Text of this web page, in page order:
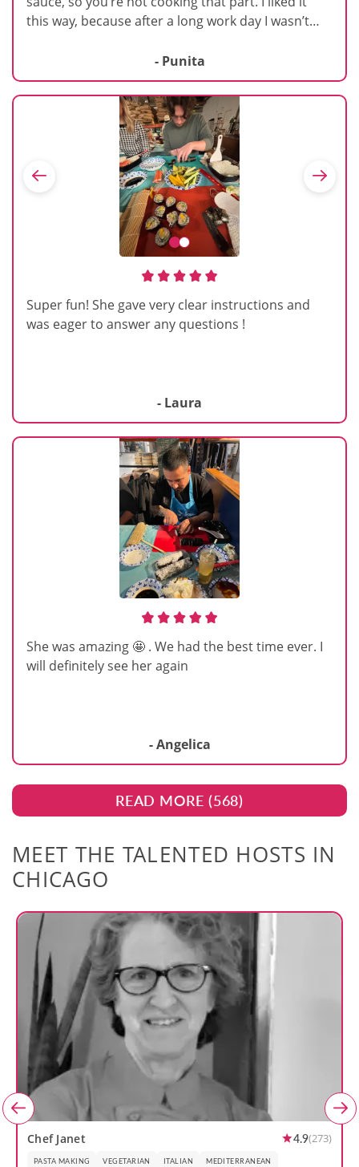
this way, because after a long work day I wasn’t
was focused on making the dough, pressing it and
then cutting it. I like that it was at a brewery. We
could grab a beer while cooking. She was great
about walking around and giving us tips to make
sure we are doing the steps just right.
- Punita
Super fun! She gave very clear instructions and
was eager to answer any questions !
- Laura
She was amazing 🤩 . We had the best time ever. I
will definitely see her again
- Angelica
READ MORE (568)
MEET THE TALENTED HOSTS IN
CHICAGO
Chef Janet 4.9(273)
PASTA MAKING VEGETARIAN ITALIAN MEDITERRANEAN